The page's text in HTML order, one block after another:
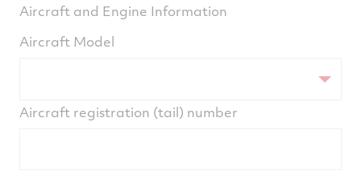
Aircraft and Engine Information
Aircraft Model
Aircraft registration (tail) number